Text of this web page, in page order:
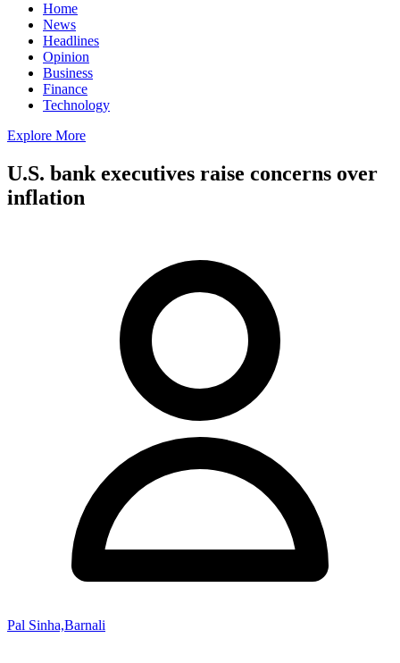
Home
News
Headlines
Opinion
Business
Finance
Technology
Explore More
U.S. bank executives raise concerns over
inflation
Pal Sinha,Barnali